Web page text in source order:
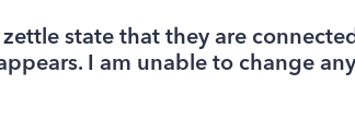
state that they are
I am unable to change any